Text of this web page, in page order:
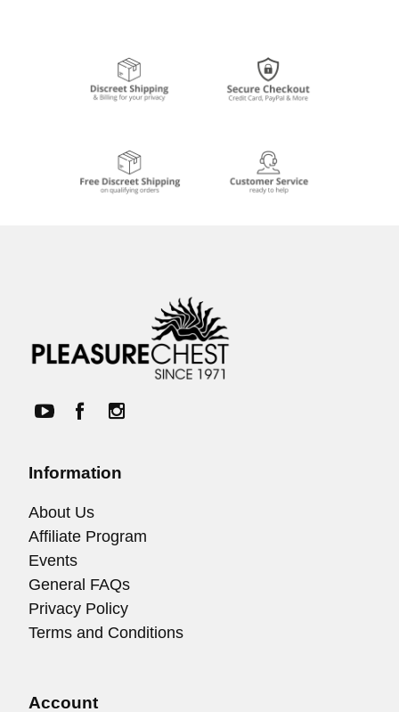
Information
About Us
Affiliate Program
Events
General FAQs
Privacy Policy
Terms and Conditions
Account